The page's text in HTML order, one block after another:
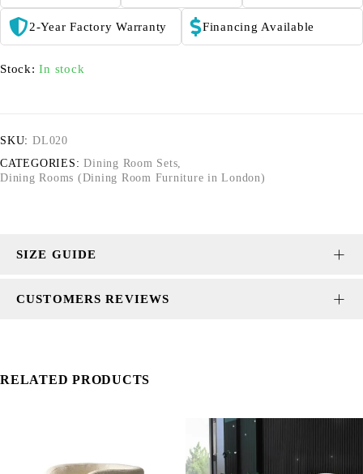
2-Year Factory Warranty Financing Available
Stock: In stock
SKU: DL020
CATEGORIES: Dining Room Sets,
Dining Rooms (Dining Room Furniture in London)
SIZE GUIDE
CUSTOMERS REVIEWS
RELATED PRODUCTS